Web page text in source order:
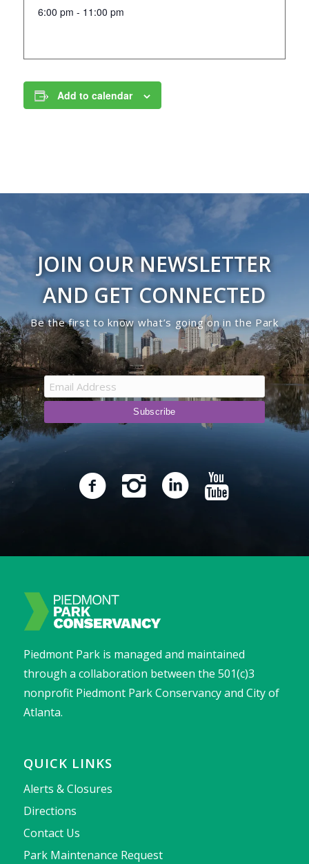
6:00 pm - 11:00 pm
Add to calendar
JOIN OUR NEWSLETTER
AND GET CONNECTED
Be the first to know what’s going on in the Park
Piedmont Park is managed and maintained
through a collaboration between the 501(c)3
nonprofit Piedmont Park Conservancy and City of
Atlanta.
QUICK LINKS
Alerts & Closures
Directions
Contact Us
Park Maintenance Request